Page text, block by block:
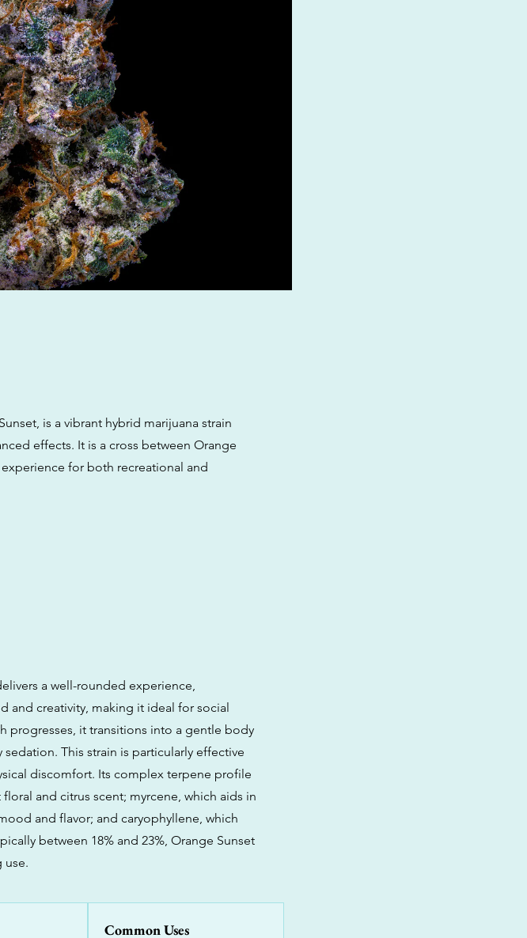
is a vibrant hybrid marijuana strain
effects. It is a cross between Orange
for both recreational and
a well-rounded experience,
and creativity, making it ideal for social
progresses, it transitions into a gentle body
This strain is particularly effective
discomfort. Its complex terpene profile
and citrus scent; myrcene, which aids in
and flavor; and caryophyllene, which
between 18% and 23%, Orange Sunset
use.
Common Uses